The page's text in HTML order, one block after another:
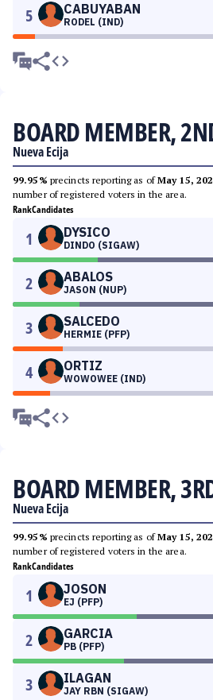
5 CABUYABAN
RODEL (IND)
BOARD MEMBER,
Nueva Ecija
99.95% precincts reporting as ofMay 15,
number of registered voters in the area.
RankCandidates
1 DYSICO
DINDO (SIGAW)
2 ABALOS
JASON (NUP)
3 SALCEDO
HERMIE (PFP)
4 ORTIZ
WOWOWEE (IND)
BOARD MEMBER,
Nueva Ecija
99.95% precincts reporting as ofMay 15,
number of registered voters in the area.
RankCandidates
1 JOSON
EJ (PFP)
2 GARCIA
PB (PFP)
3 ILAGAN
JAY RBN (SIGAW)